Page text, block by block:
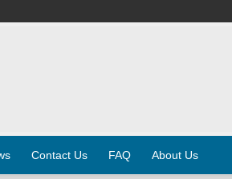
Contact Us FAQ About Us